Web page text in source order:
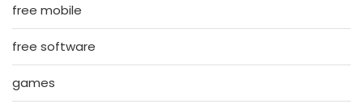
free mobile
free software
games